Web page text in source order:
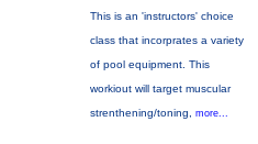
This is an 'instructors' choice
class that incorprates a variety
of pool equipment. This
workiout will target muscular
strenthening/toning, more...